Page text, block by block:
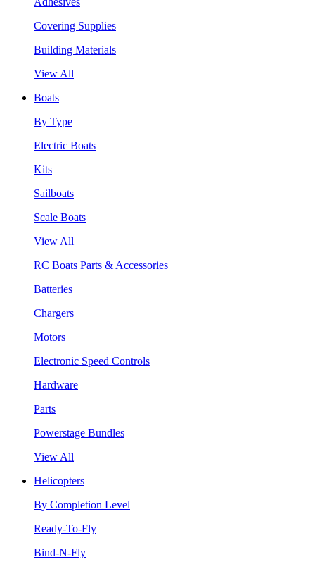
Covering Supplies
Building Materials
View All
Boats
By Type
Electric Boats
Kits
Sailboats
Scale Boats
View All
RC Boats Parts & Accessories
Batteries
Chargers
Motors
Electronic Speed Controls
Hardware
Parts
Powerstage Bundles
View All
Helicopters
By Completion Level
Ready-To-Fly
Bind-N-Fly